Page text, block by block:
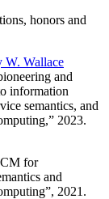
honors and
W. Wallace
and
information
semantics, and
,” 2023.
for
and
”, 2021.